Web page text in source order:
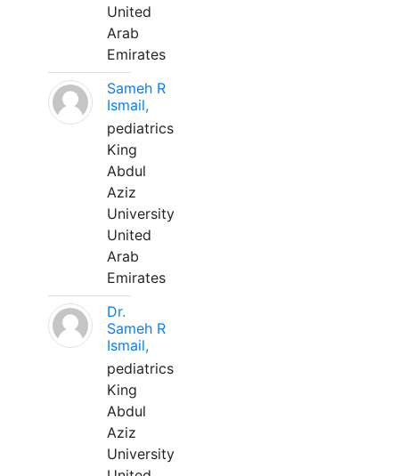
United
Arab
Emirates
Sameh R
Ismail,
pediatrics
King
Abdul
Aziz
University
United
Arab
Emirates
Dr.
Sameh R
Ismail,
pediatrics
King
Abdul
Aziz
University